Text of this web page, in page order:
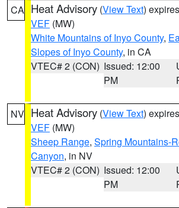
CA Heat Advisory (View Text)
VEF (MW)
White Mountains of Inyo County,
Slopes of Inyo County, in CA
VTEC# 2 (CON) Issued: 12:00
PM
NV Heat Advisory (View Text)
VEF (MW)
Sheep Range, Spring Mountains-
Canyon, in NV
VTEC# 2 (CON) Issued: 12:00
PM